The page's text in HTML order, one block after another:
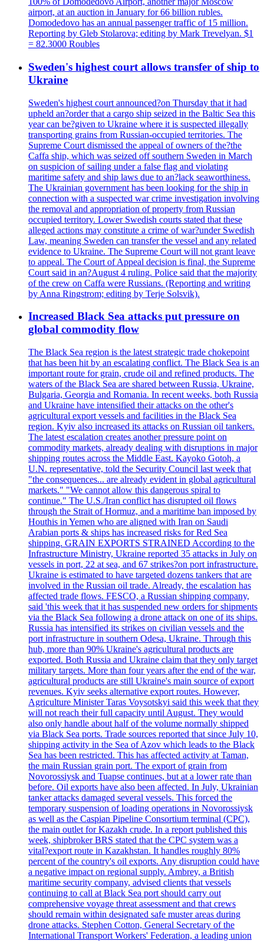
airport, at an auction in January for 66 billion rubles.
Domodedovo has an annual passenger traffic of 15 million.
Reporting by Gleb Stolarova; editing by Mark Trevelyan. $1
= 82.3000 Roubles
Sweden's highest court allows transfer of ship to
Ukraine
Sweden's highest court announced?on Thursday that it had
upheld an?order that a cargo ship seized in the Baltic Sea this
year can be?given to Ukraine where it is suspected illegally
transporting grains from Russian-occupied territories. The
Supreme Court dismissed the appeal of owners of the?the
Caffa ship, which was seized off southern Sweden in March
on suspicion of sailing under a false flag and violating
maritime safety and ship laws due to an?lack seaworthiness.
The Ukrainian government has been looking for the ship in
connection with a suspected war crime investigation involving
the removal and appropriation of property from Russian
occupied territory. Lower Swedish courts stated that these
alleged actions may constitute a crime of war?under Swedish
Law, meaning Sweden can transfer the vessel and any related
evidence to Ukraine. The Supreme Court will not grant leave
to appeal. The Court of Appeal decision is final, the Supreme
Court said in an?August 4 ruling. Police said that the majority
of the crew on Caffa were Russians. (Reporting and writing
by Anna Ringstrom; editing by Terje Solsvik).
Increased Black Sea attacks put pressure on
global commodity flow
The Black Sea region is the latest strategic trade chokepoint
that has been hit by an escalating conflict. The Black Sea is an
important route for grain, crude oil and refined products. The
waters of the Black Sea are shared between Russia, Ukraine,
Bulgaria, Georgia and Romania. In recent weeks, both Russia
and Ukraine have intensified their attacks on the other's
agricultural export vessels and facilities in the Black Sea
region. Kyiv also increased its attacks on Russian oil tankers.
The latest escalation creates another pressure point on
commodity markets, already dealing with disruptions in major
shipping routes across the Middle East. Kayoko Gotoh, a
U.N. representative, told the Security Council last week that
"the consequences... are already evident in global agricultural
markets." "We cannot allow this dangerous spiral to
continue." The U.S./Iran conflict has disrupted oil flows
through the Strait of Hormuz, and a maritime ban imposed by
Houthis in Yemen who are aligned with Iran on Saudi
Arabian ports & ships has increased risks for Red Sea
shipping. GRAIN EXPORTS STRAINED According to the
Infrastructure Ministry, Ukraine reported 35 attacks in July on
vessels in port, 22 at sea, and 67 strikes?on port infrastructure.
Ukraine is estimated to have targeted dozens tankers that are
involved in the Russian oil trade. Already, the escalation has
affected trade flows. FESCO, a Russian shipping company,
said 'this week that it has suspended new orders for shipments
via the Black Sea following a drone attack on one of its ships.
Russia has intensified its strikes on civilian vessels and the
port infrastructure in southern Odesa, Ukraine. Through this
hub, more than 90% Ukraine's agricultural products are
exported. Both Russia and Ukraine claim that they only target
military targets. More than four years after the end of the war,
agricultural products are still Ukraine's main source of export
revenues. Kyiv seeks alternative export routes. However,
Agriculture Minister Taras Voysotskyi said this week that they
will not reach their full capacity until August. They would
also only handle about half of the volume normally shipped
via Black Sea ports. Trade sources reported that since July 10,
shipping activity in the Sea of Azov which leads to the Black
Sea has been restricted. This has affected activity at Taman,
the main Russian grain port. The export of grain from
Novorossiysk and Tuapse continues, but at a lower rate than
before. Oil exports have also been affected. In July, Ukrainian
tanker attacks damaged several vessels. This forced the
temporary suspension of loading operations in Novorossiysk
as well as the Caspian Pipeline Consortium terminal (CPC),
the main outlet for Kazakh crude. In a report published this
week, shipbroker BRS stated that the CPC system was a
vital?export route in Kazakhstan. It handles roughly 80%
percent of the country's oil exports. Any disruption could have
a negative impact on regional supply. Ambrey, a British
maritime security company, advised clients that vessels
continuing to call at Black Sea port should carry out
comprehensive voyage threat assessment and that crews
should remain within designated safe muster areas during
drone attacks. Stephen Cotton, General Secretary of the
International Transport Workers' Federation, a leading union